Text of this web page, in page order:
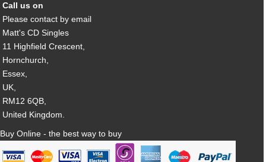
Call us on
Please contact by email
Matt's CD Singles
11 Highfield Crescent,
Hornchurch,
Essex,
UK,
RM12 6QB,
United Kingdom.
Buy Online - the best way to buy